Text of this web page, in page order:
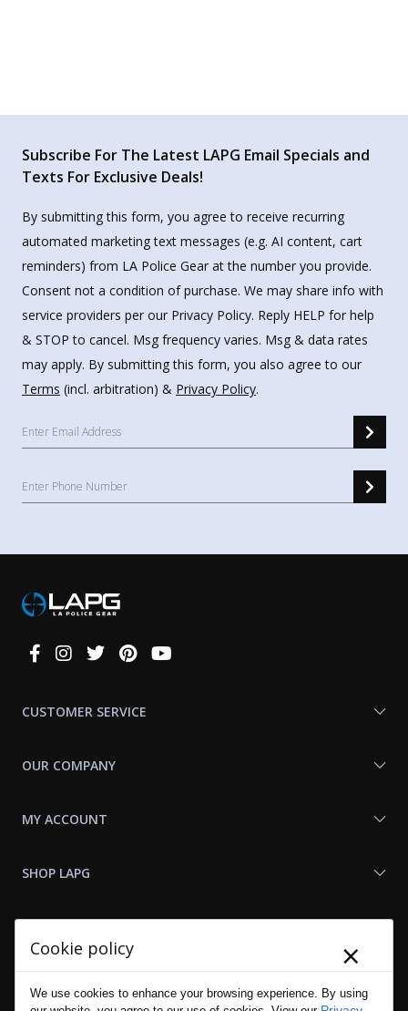
Subscribe For The Latest LAPG Email Specials and
Texts For Exclusive Deals!
By submitting this form, you agree to receive recurring
automated marketing text messages (e.g. AI content, cart
reminders) from LA Police Gear at the number you provide.
Consent not a condition of purchase. We may share info with
service providers per our Privacy Policy. Reply HELP for help
& STOP to cancel. Msg frequency varies. Msg & data rates
may apply. By submitting this form, you also agree to our
Terms (incl. arbitration) & Privacy Policy.
Connect
CUSTOMER SERVICE
OUR COMPANY
MY ACCOUNT
SHOP LAPG
Cookie policy ×
We use cookies to enhance your browsing experience. By using